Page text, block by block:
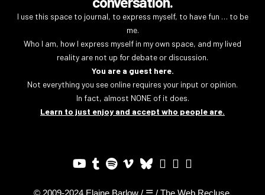
I use this space to journal, to express myself, to have fun … to be
me.
Who I am, how I express myself in my own space, and my lived
reality are not up for debate or discussion.
You are a guest here.
Not everything you see online requires your input or opinion.
In fact, almost NONE of it does.
Learn to just enjoy and accept who people are.
© 2009-2024 Elaine Barlow / ☰ / The Web Recluse.